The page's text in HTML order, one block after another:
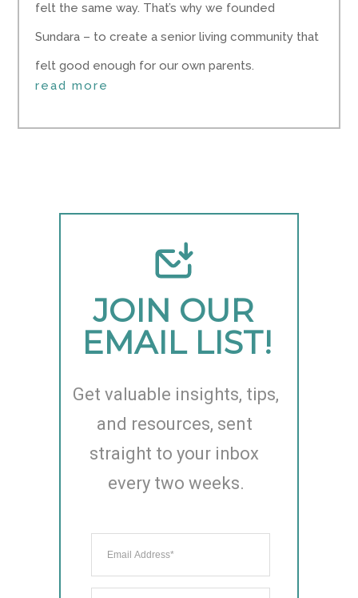
felt the same way. That’s why we founded
Sundara – to create a senior living community that
felt good enough for our own parents.
read more
JOIN OUR
EMAIL LIST!
Get valuable insights, tips,
and resources, sent
straight to your inbox
every two weeks.